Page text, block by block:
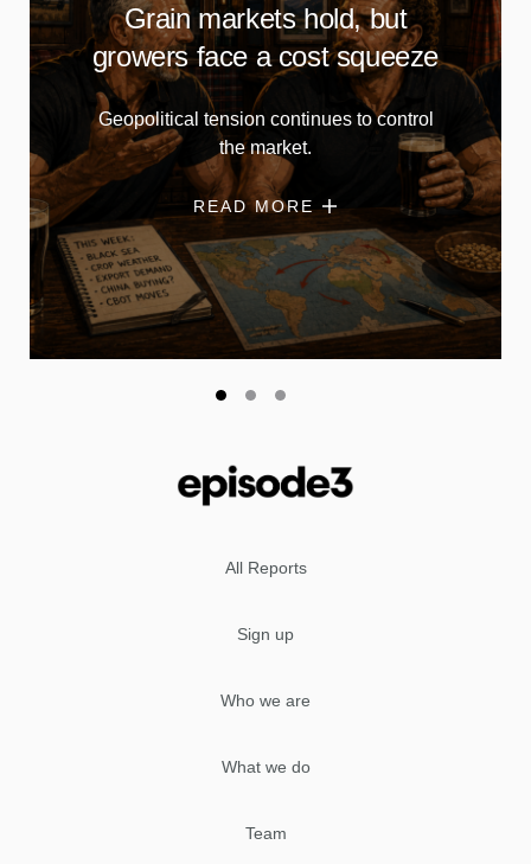
Grain markets hold, but
growers face a cost squeeze
Geopolitical tension continues to control
the market.
READ MORE
All Reports
Sign up
Who we are
What we do
Team